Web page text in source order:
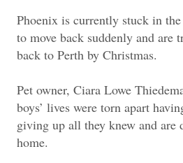
Phoenix is currently stuck in
to move back suddenly and are
back to Perth by Christmas.
Pet owner, Ciara Lowe
boys’ lives were torn apart
giving up all they knew and are
home.